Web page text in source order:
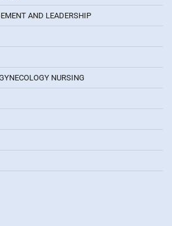
AND LEADERSHIP
NURSING